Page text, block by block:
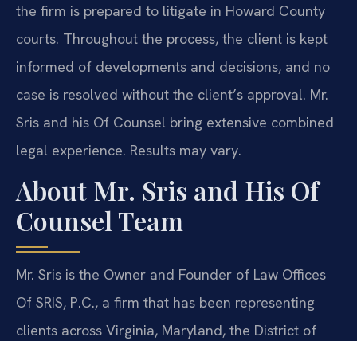
the firm is prepared to litigate in Howard County
courts. Throughout the process, the client is kept
informed of developments and decisions, and no
case is resolved without the client’s approval. Mr.
Sris and his Of Counsel bring extensive combined
legal experience. Results may vary.
About Mr. Sris and His Of
Counsel Team
Mr. Sris is the Owner and Founder of Law Offices
Of SRIS, P.C., a firm that has been representing
clients across Virginia, Maryland, the District of